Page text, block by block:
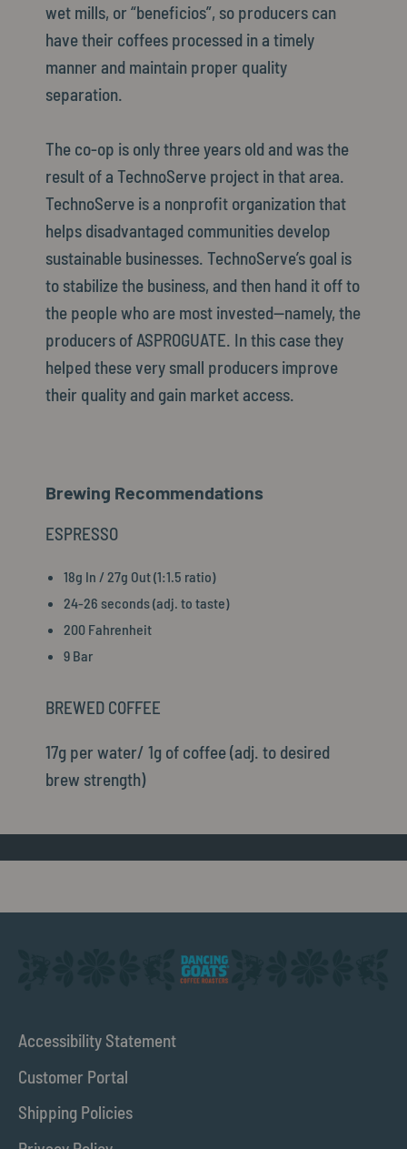
wet mills, or “beneficios”, so producers can
have their coffees processed in a timely
manner and maintain proper quality
separation.
The co-op is only three years old and was the
result of a TechnoServe project in that area.
TechnoServe is a nonprofit organization that
helps disadvantaged communities develop
sustainable businesses. TechnoServe’s goal is
to stabilize the business, and then hand it off to
the people who are most invested—namely, the
producers of ASPROGUATE. In this case they
helped these very small producers improve
their quality and gain market access.
Brewing Recommendations
ESPRESSO
18g In / 27g Out (1:1.5 ratio)
24-26 seconds (adj. to taste)
200 Fahrenheit
9 Bar
BREWED COFFEE
17g per water/ 1g of coffee (adj. to desired
brew strength)
Accessibility Statement
Customer Portal
Shipping Policies